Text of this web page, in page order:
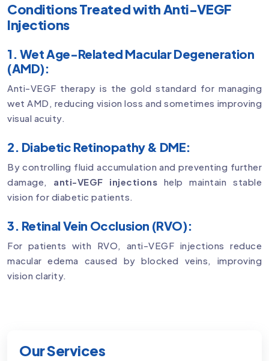
Our Services
Conditions Treated with Anti-VEGF
Injections
1. Wet Age-Related Macular Degeneration
(AMD):
Anti-VEGF therapy is the gold standard for managing
wet AMD, reducing vision loss and sometimes improving
visual acuity.
2. Diabetic Retinopathy & DME:
By controlling fluid accumulation and preventing further
damage, anti-VEGF injections help maintain stable
vision for diabetic patients.
3. Retinal Vein Occlusion (RVO):
For patients with RVO, anti-VEGF injections reduce
macular edema caused by blocked veins, improving
vision clarity.